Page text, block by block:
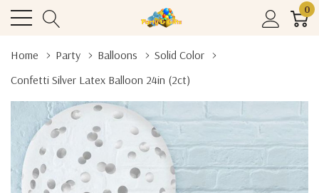
0
Home Party Balloons
Solid Color
Confetti Silver Latex Balloon 24in (2ct)